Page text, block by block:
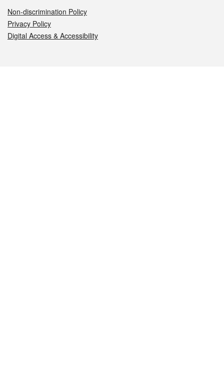
Non-discrimination Policy
Privacy Policy
Digital Access & Accessibility